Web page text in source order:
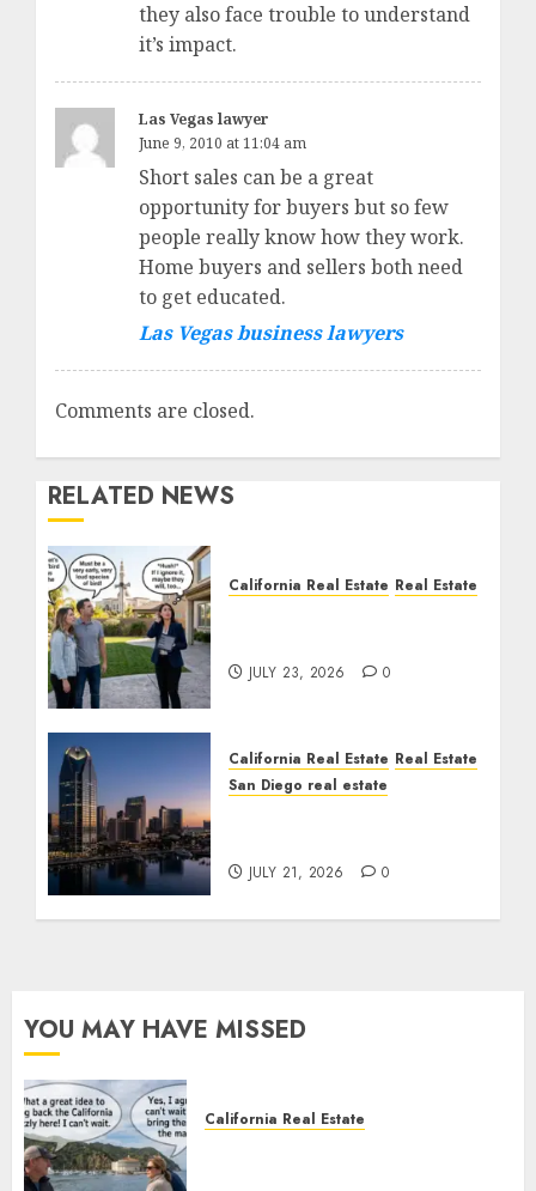
they also face trouble to understand
it’s impact.
Las Vegas lawyer
June 9, 2010 at 11:04 am
Short sales can be a great
opportunity for buyers but so few
people really know how they work.
Home buyers and sellers both need
to get educated.
Las Vegas business lawyers
Comments are closed.
RELATED NEWS
California Real Estate Real Estate
JULY 23, 2026 0
California Real Estate Real Estate
San Diego real estate
JULY 21, 2026 0
YOU MAY HAVE MISSED
California Real Estate